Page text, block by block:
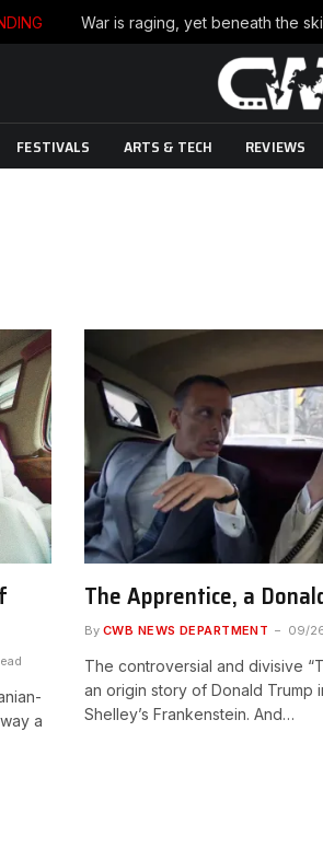
FESTIVALS ARTS & TECH REVIEWS
a
The Apprentice, a
By CWB NEWS DEPARTMENT 09/
The controversial and divisive
an origin story of Donald Trump
Shelley’s Frankenstein. And…